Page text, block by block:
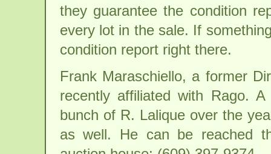
they guarantee the condition
every lot in the sale. If
condition report right there.
Frank Maraschiello, a former
recently affiliated with Rago.
bunch of R. Lalique over the
as well. He can be reached